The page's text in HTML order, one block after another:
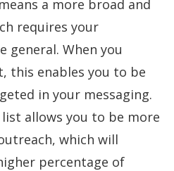
a more broad and
requires your
general. When you
this enables you to be
in your messaging.
allows you to be more
, which will
percentage of